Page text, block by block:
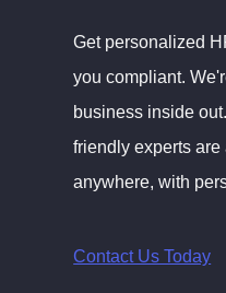
Get personalized
you compliant.
business inside
friendly experts
anywhere, with
Contact Us Today